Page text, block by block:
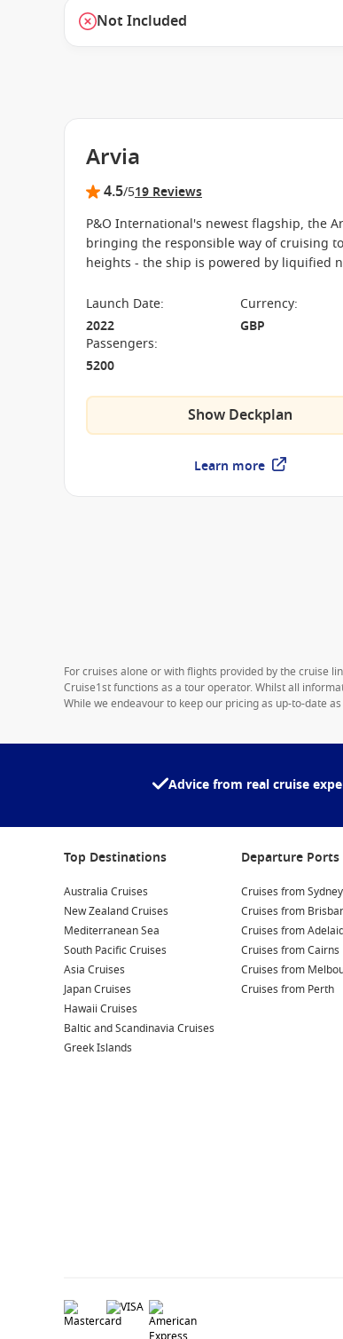
Not Included
Arvia
4.5/519 Reviews
P&O International's newest flagship, the
bringing the responsible way of cruising
heights - the ship is powered by liquified
and entertainment options on board.
Launch Date:
2022
Currency:
GBP
Passengers:
5200
Show Deckplan
Learn more
For cruises alone or with flights provided by the cruise
Cruise1st functions as a tour operator. Whilst all
While we endeavour to keep our pricing as up-to-date
Advice from real cruise
Top Destinations
Australia Cruises
New Zealand Cruises
Mediterranean Sea
South Pacific Cruises
Asia Cruises
Japan Cruises
Hawaii Cruises
Baltic and Scandinavia Cruises
Greek Islands
Departure Ports
Cruises from Sydney
Cruises from
Cruises from
Cruises from Cairns
Cruises from
Cruises from Perth